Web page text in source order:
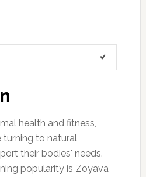
health and fitness,
turning to natural
their bodies' needs.
popularity is Zoyava